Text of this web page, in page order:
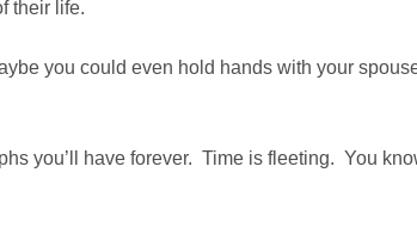
their life.
you could even hold hands with your
you’ll have forever. Time is fleeting. You